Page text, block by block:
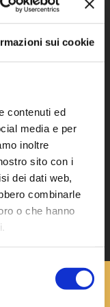
sui cookie
contenuti ed
media e per
inoltre
sito con i
dei dati web,
combinarle
o che hanno
cycles
storage
and